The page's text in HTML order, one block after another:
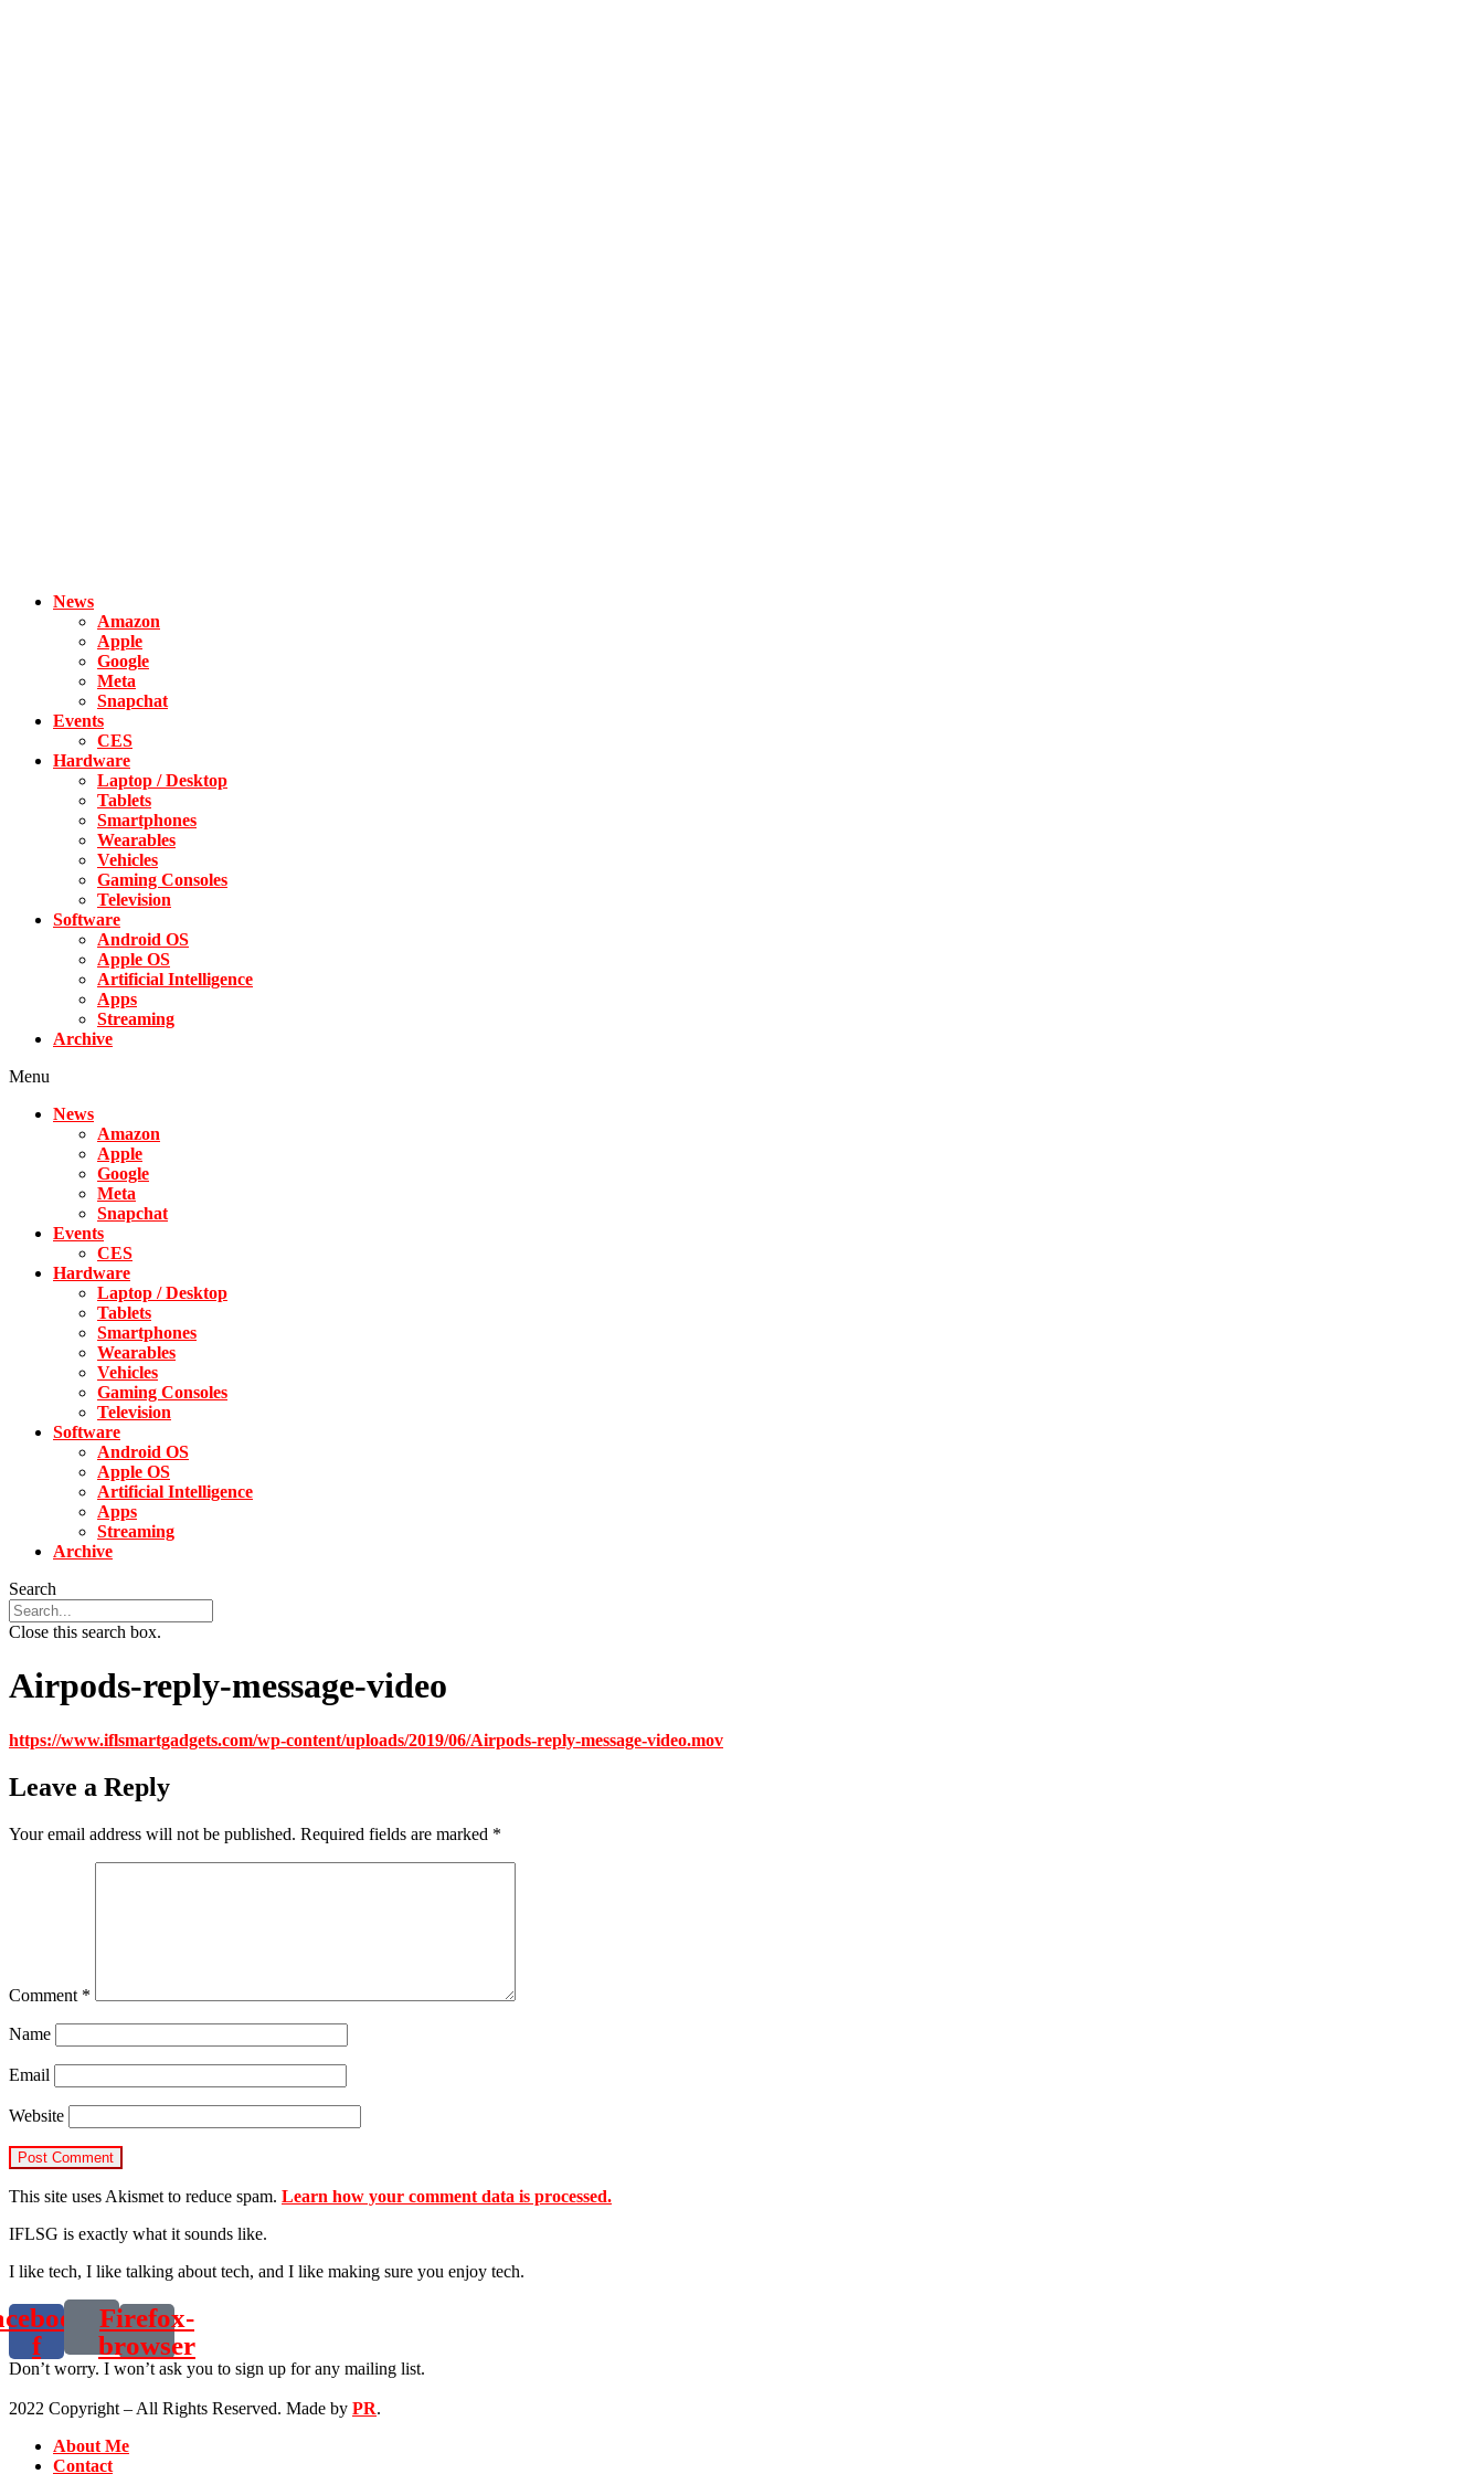
News
Amazon
Apple
Google
Meta
Snapchat
Events
CES
Hardware
Laptop / Desktop
Tablets
Smartphones
Wearables
Vehicles
Gaming Consoles
Television
Software
Android OS
Apple OS
Artificial Intelligence
Apps
Streaming
Archive
Menu
News
Amazon
Apple
Google
Meta
Snapchat
Events
CES
Hardware
Laptop / Desktop
Tablets
Smartphones
Wearables
Vehicles
Gaming Consoles
Television
Software
Android OS
Apple OS
Artificial Intelligence
Apps
Streaming
Archive
Search
Close this search box.
Airpods-reply-message-video
https://www.iflsmartgadgets.com/wp-content/uploads/2019/06/Airpods-reply-message-video.mov
Leave a Reply
Your email address will not be published. Required fields are marked *
Comment *
Name
Email
Website
This site uses Akismet to reduce spam. Learn how your comment data is processed.
IFLSG is exactly what it sounds like.
I like tech, I like talking about tech, and I like making sure you enjoy tech.
f
Firefox-
browser
Don’t worry. I won’t ask you to sign up for any mailing list.
2022 Copyright – All Rights Reserved. Made by PR.
About Me
Contact